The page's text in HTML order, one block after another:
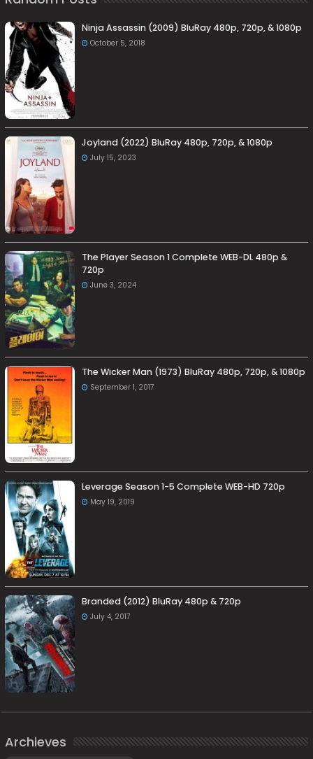
Ninja Assassin (2009) BluRay 480p, 720p, & 1080p
October 5, 2018
Joyland (2022) BluRay 480p, 720p, & 1080p
July 15, 2023
The Player Season 1 Complete WEB-DL 480p &
720p
June 3, 2024
The Wicker Man (1973) BluRay 480p, 720p, & 1080p
September 1, 2017
Leverage Season 1-5 Complete WEB-HD 720p
May 19, 2019
Branded (2012) BluRay 480p & 720p
July 4, 2017
Archieves